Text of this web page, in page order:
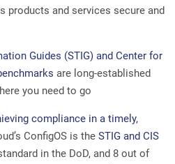
products and services secure and
Guides (STIG) and Center for
are long-established
you need to go
compliance in a timely,
ConfigOS is the STIG and CIS
in the DoD, and 8 out of